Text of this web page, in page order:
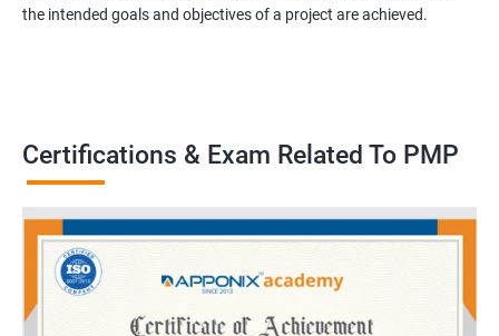
real-world projects.
Salary Survey, PMP certification holders earn, on average, 25%
Recognition and credibility: PMP certification is globally
recognized and demonstrates an individual's commitment to
the project management profession, which can lead to
increased credibility among colleagues and clients.
the intended goals and objectives of a project are achieved.
Certifications & Exam Related To PMP